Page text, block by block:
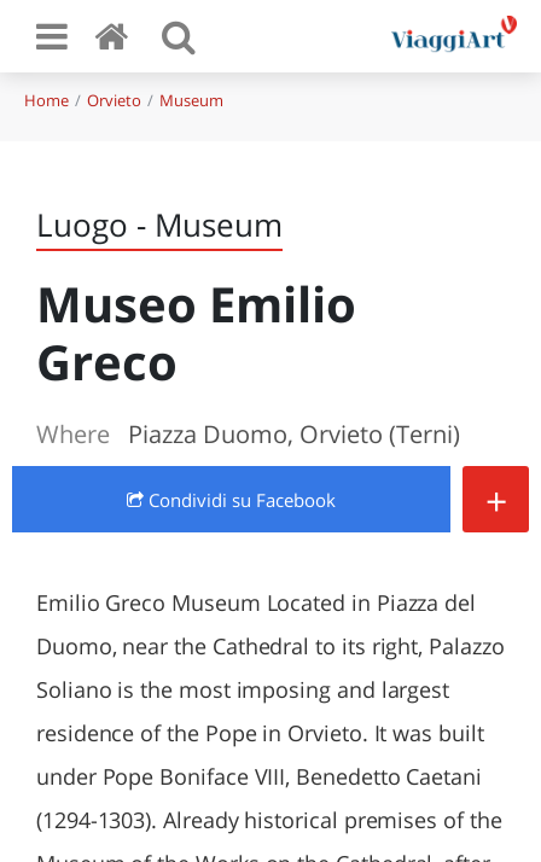
Home Orvieto Museum
Luogo - Museum
Museo Emilio
Greco
Where Piazza Duomo, Orvieto (Terni)
Condividi su Facebook +
Emilio Greco Museum Located in Piazza del
Duomo, near the Cathedral to its right, Palazzo
Soliano is the most imposing and largest
residence of the Pope in Orvieto. It was built
under Pope Boniface VIII, Benedetto Caetani
(1294-1303). Already historical premises of the